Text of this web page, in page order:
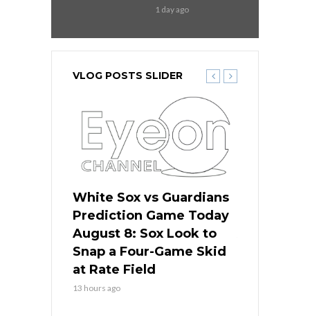
1 day ago
VLOG POSTS SLIDER
White Sox vs Guardians
Prediction Game Today
August 8: Sox Look to
Snap a Four-Game Skid
at Rate Field
13 hours ago